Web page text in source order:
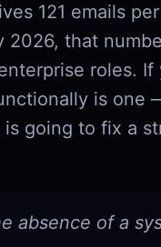
121 emails
2026, that
roles.
is one
going to fix a
absence of a